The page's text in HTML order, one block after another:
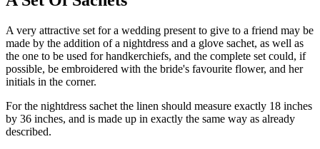
A very attractive set for a wedding present to give to a friend may be
made by the addition of a nightdress and a glove sachet, as well as
the one to be used for handkerchiefs, and the complete set could, if
possible, be embroidered with the bride's favourite flower, and her
initials in the corner.
For the nightdress sachet the linen should measure exactly 18 inches
by 36 inches, and is made up in exactly the same way as already
described.